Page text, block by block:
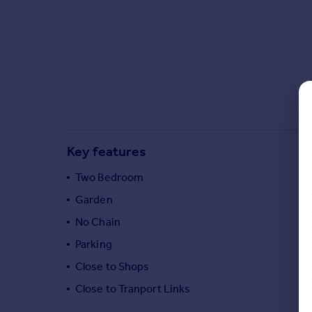
Property guides
Mortgage guides
Overseas blog
Country guides
Key features
Two Bedroom
Garden
No Chain
Parking
Close to Shops
Close to Tranport Links